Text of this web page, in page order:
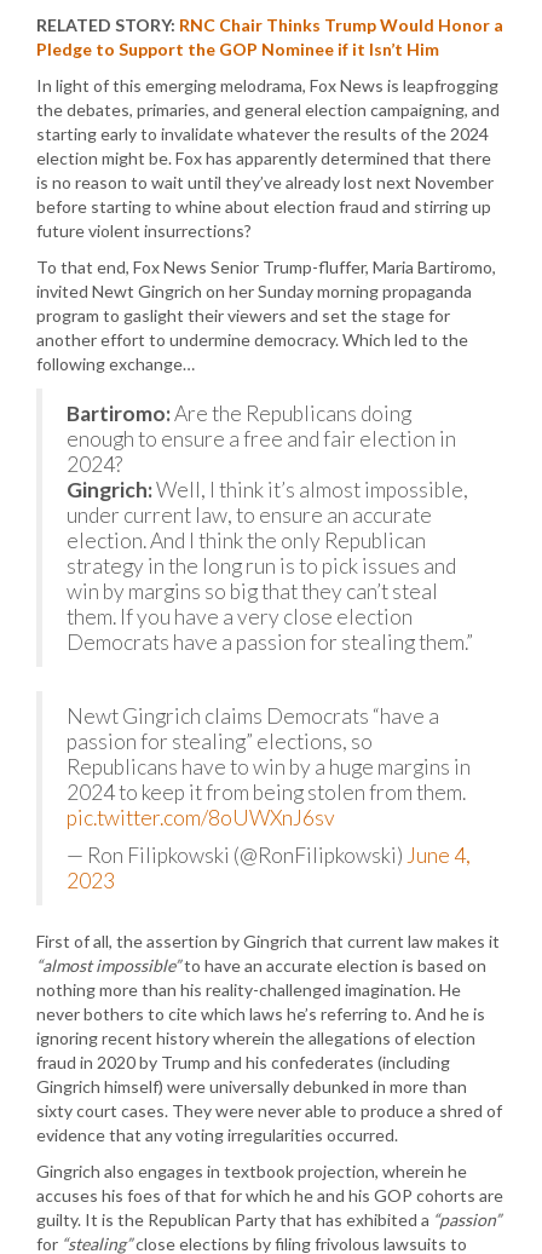
RELATED STORY: RNC Chair Thinks Trump Would Honor a
Pledge to Support the GOP Nominee if it Isn’t Him
In light of this emerging melodrama, Fox News is leapfrogging
the debates, primaries, and general election campaigning, and
starting early to invalidate whatever the results of the 2024
election might be. Fox has apparently determined that there
is no reason to wait until they’ve already lost next November
before starting to whine about election fraud and stirring up
future violent insurrections?
To that end, Fox News Senior Trump-fluffer, Maria Bartiromo,
invited Newt Gingrich on her Sunday morning propaganda
program to gaslight their viewers and set the stage for
another effort to undermine democracy. Which led to the
following exchange…
Bartiromo:Are the Republicans doing
enough to ensure a free and fair election in
2024?
Gingrich:Well, I think it’s almost impossible,
under current law, to ensure an accurate
election. And I think the only Republican
strategy in the long run is to pick issues and
win by margins so big that they can’t steal
them. If you have a very close election
Democrats have a passion for stealing them.”
Newt Gingrich claims Democrats “have a
passion for stealing” elections, so
Republicans have to win by a huge margins in
2024 to keep it from being stolen from them.
pic.twitter.com/8oUWXnJ6sv
— Ron Filipkowski (@RonFilipkowski) June 4,
2023
First of all, the assertion by Gingrich that current law makes it
“almost impossible”to have an accurate election is based on
nothing more than his reality-challenged imagination. He
never bothers to cite which laws he’s referring to. And he is
ignoring recent history wherein the allegations of election
fraud in 2020 by Trump and his confederates (including
Gingrich himself) were universally debunked in more than
sixty court cases. They were never able to produce a shred of
evidence that any voting irregularities occurred.
Gingrich also engages in textbook projection, wherein he
accuses his foes of that for which he and his GOP cohorts are
guilty. It is the Republican Party that has exhibited a “passion”
for “stealing”close elections by filing frivolous lawsuits to